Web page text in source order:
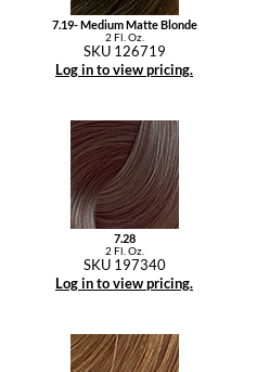
7.19- Medium Matte Blonde
2 Fl. Oz.
SKU 126719
Log in to view pricing.
7.28
2 Fl. Oz.
SKU 197340
Log in to view pricing.